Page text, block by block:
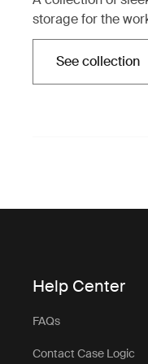
storage for the
See collection
Opens
Help Center
FAQs
Contact Case Logic